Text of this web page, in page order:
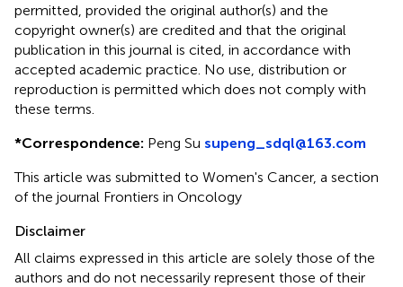
permitted, provided the original author(s) and the
copyright owner(s) are credited and that the original
publication in this journal is cited, in accordance with
accepted academic practice. No use, distribution or
reproduction is permitted which does not comply with
these terms.
*Correspondence: Peng Su supeng_sdql@163.com
This article was submitted to Women's Cancer, a section
of the journal Frontiers in Oncology
Disclaimer
All claims expressed in this article are solely those of the
authors and do not necessarily represent those of their